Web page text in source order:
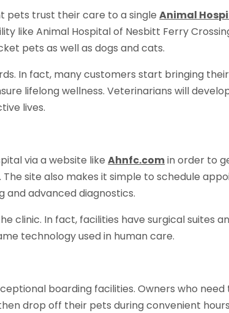
pets trust their care to a singleAnimal
like Animal Hospital of Nesbitt Ferry
pets as well as dogs and cats.
In fact, many customers start bringing
lifelong wellness. Veterinarians will
lives.
via a website likeAhnfc.comin order to
site also makes it simple to schedule
and advanced diagnostics.
clinic. In fact, facilities have surgical suites
technology used in human care.
boarding facilities. Owners who need
drop off their pets during convenient